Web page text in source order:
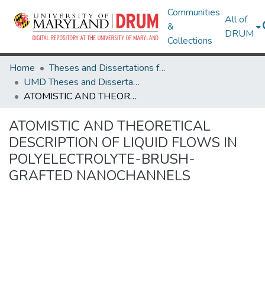
Communities
&
Collections
All of
DRUM
Home
Theses and Dissertations from UMD
UMD Theses and Dissertations
ATOMISTIC AND THEORETICAL DESCRIPTION OF LIQUID FLOWS IN POLYELECTROLYTE-BRUSH-GRAFTED NANOCHANNELS
ATOMISTIC AND THEORETICAL
DESCRIPTION OF LIQUID FLOWS IN
POLYELECTROLYTE-BRUSH-
GRAFTED NANOCHANNELS